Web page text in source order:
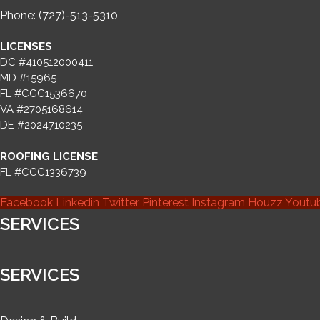
Phone: (727)-513-5310
LICENSES
DC #410512000411
MD #15965
FL #CGC1536670
VA #2705168614
DE #2024710235
ROOFING LICENSE
FL #CCC1336739
Facebook Linkedin Twitter Pinterest Instagram Houzz
SERVICES
SERVICES